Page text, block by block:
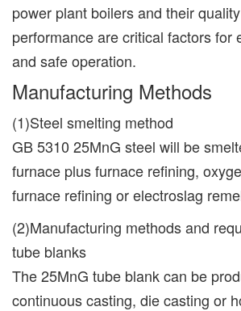
power plant boilers and their
performance are critical factors for
and safe operation.
Manufacturing Methods
(1)Steel smelting method
GB 5310 25MnG steel will be
furnace plus furnace refining,
furnace refining or electroslag
(2)Manufacturing methods and
tube blanks
The 25MnG tube blank can be
continuous casting, die casting or